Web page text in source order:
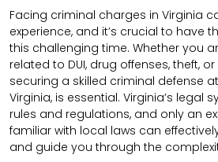
Facing criminal charges in Virginia
experience, and it’s crucial to have
this challenging time. Whether you
related to DUI, drug offenses, theft,
securing a skilled criminal defense
Virginia, is essential. Virginia’s legal
rules and regulations, and only an
familiar with local laws can
and guide you through the